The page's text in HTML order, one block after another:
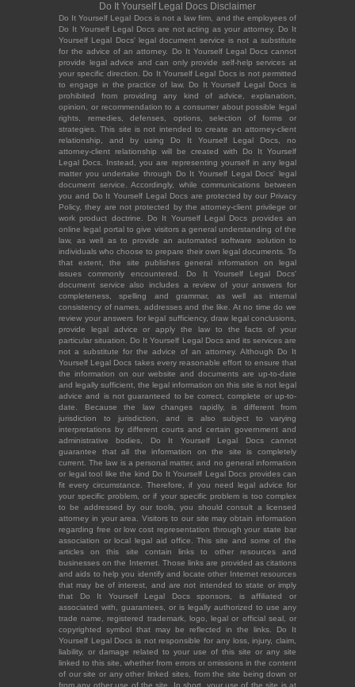
Do It Yourself Legal Docs Disclaimer
Do It Yourself Legal Docs is not a law firm, and the employees of
Do It Yourself Legal Docs are not acting as your attorney. Do It
Yourself Legal Docs' legal document service is not a substitute
for the advice of an attorney. Do It Yourself Legal Docs cannot
provide legal advice and can only provide self-help services at
your specific direction. Do It Yourself Legal Docs is not permitted
to engage in the practice of law. Do It Yourself Legal Docs is
prohibited from providing any kind of advice, explanation,
opinion, or recommendation to a consumer about possible legal
rights, remedies, defenses, options, selection of forms or
strategies. This site is not intended to create an attorney-client
relationship, and by using Do It Yourself Legal Docs, no
attorney-client relationship will be created with Do It Yourself
Legal Docs. Instead, you are representing yourself in any legal
matter you undertake through Do It Yourself Legal Docs' legal
document service. Accordingly, while communications between
you and Do It Yourself Legal Docs are protected by our Privacy
Policy, they are not protected by the attorney-client privilege or
work product doctrine. Do It Yourself Legal Docs provides an
online legal portal to give visitors a general understanding of the
law, as well as to provide an automated software solution to
individuals who choose to prepare their own legal documents. To
that extent, the site publishes general information on legal
issues commonly encountered. Do It Yourself Legal Docs'
document service also includes a review of your answers for
completeness, spelling and grammar, as well as internal
consistency of names, addresses and the like. At no time do we
review your answers for legal sufficiency, draw legal conclusions,
provide legal advice or apply the law to the facts of your
particular situation. Do It Yourself Legal Docs and its services are
not a substitute for the advice of an attorney. Although Do It
Yourself Legal Docs takes every reasonable effort to ensure that
the information on our website and documents are up-to-date
and legally sufficient, the legal information on this site is not legal
advice and is not guaranteed to be correct, complete or up-to-
date. Because the law changes rapidly, is different from
jurisdiction to jurisdiction, and is also subject to varying
interpretations by different courts and certain government and
administrative bodies, Do It Yourself Legal Docs cannot
guarantee that all the information on the site is completely
current. The law is a personal matter, and no general information
or legal tool like the kind Do It Yourself Legal Docs provides can
fit every circumstance. Therefore, if you need legal advice for
your specific problem, or if your specific problem is too complex
to be addressed by our tools, you should consult a licensed
attorney in your area. Visitors to our site may obtain information
regarding free or low cost representation through your state bar
association or local legal aid office. This site and some of the
articles on this site contain links to other resources and
businesses on the Internet. Those links are provided as citations
and aids to help you identify and locate other Internet resources
that may be of interest, and are not intended to state or imply
that Do It Yourself Legal Docs sponsors, is affiliated or
associated with, guarantees, or is legally authorized to use any
trade name, registered trademark, logo, legal or official seal, or
copyrighted symbol that may be reflected in the links. Do It
Yourself Legal Docs is not responsible for any loss, injury, claim,
liability, or damage related to your use of this site or any site
linked to this site, whether from errors or omissions in the content
of our site or any other linked sites, from the site being down or
from any other use of the site. In short, your use of the site is at